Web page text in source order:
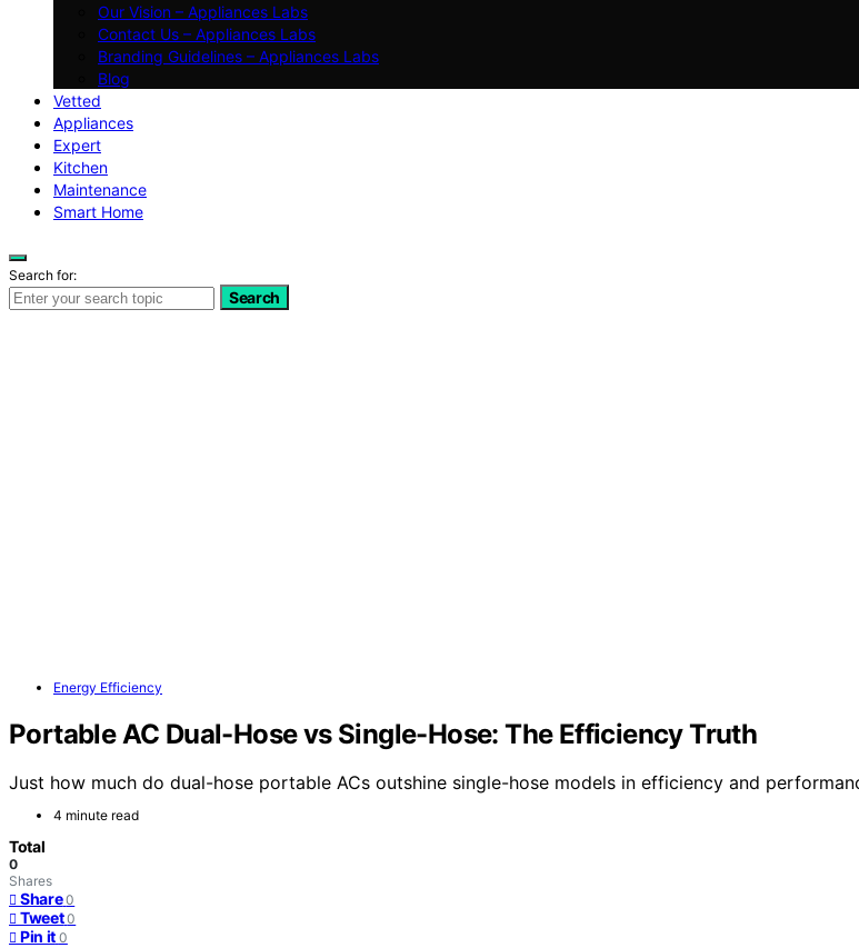
Our Vision – Appliances Labs
Contact Us – Appliances Labs
Branding Guidelines – Appliances Labs
Blog
Vetted
Appliances
Expert
Kitchen
Maintenance
Smart Home
Search for:
Search
Energy Efficiency
Portable AC Dual-Hose vs Single-Hose: The Efficiency Truth
Just how much do dual-hose portable ACs outshine single-hose models in efficiency and
4 minute read
Total
0
Shares
Share 0
Tweet 0
Pin it 0